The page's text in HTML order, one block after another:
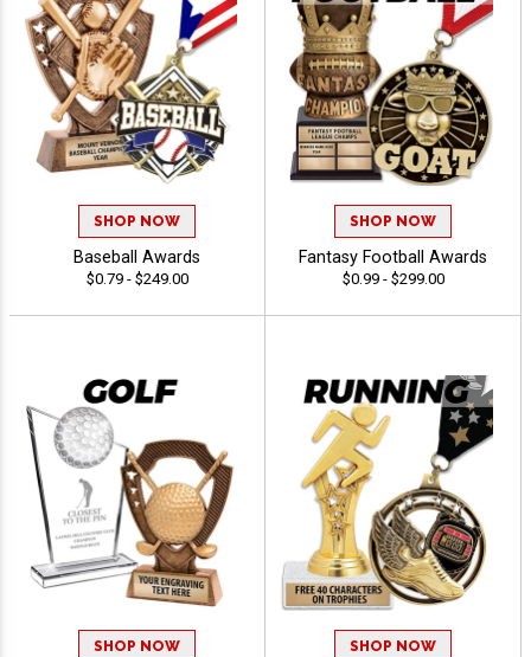
SHOP NOW
Baseball Awards
$0.79 - $249.00
SHOP NOW
Fantasy Football Awards
$0.99 - $299.00
SHOP NOW SHOP NOW